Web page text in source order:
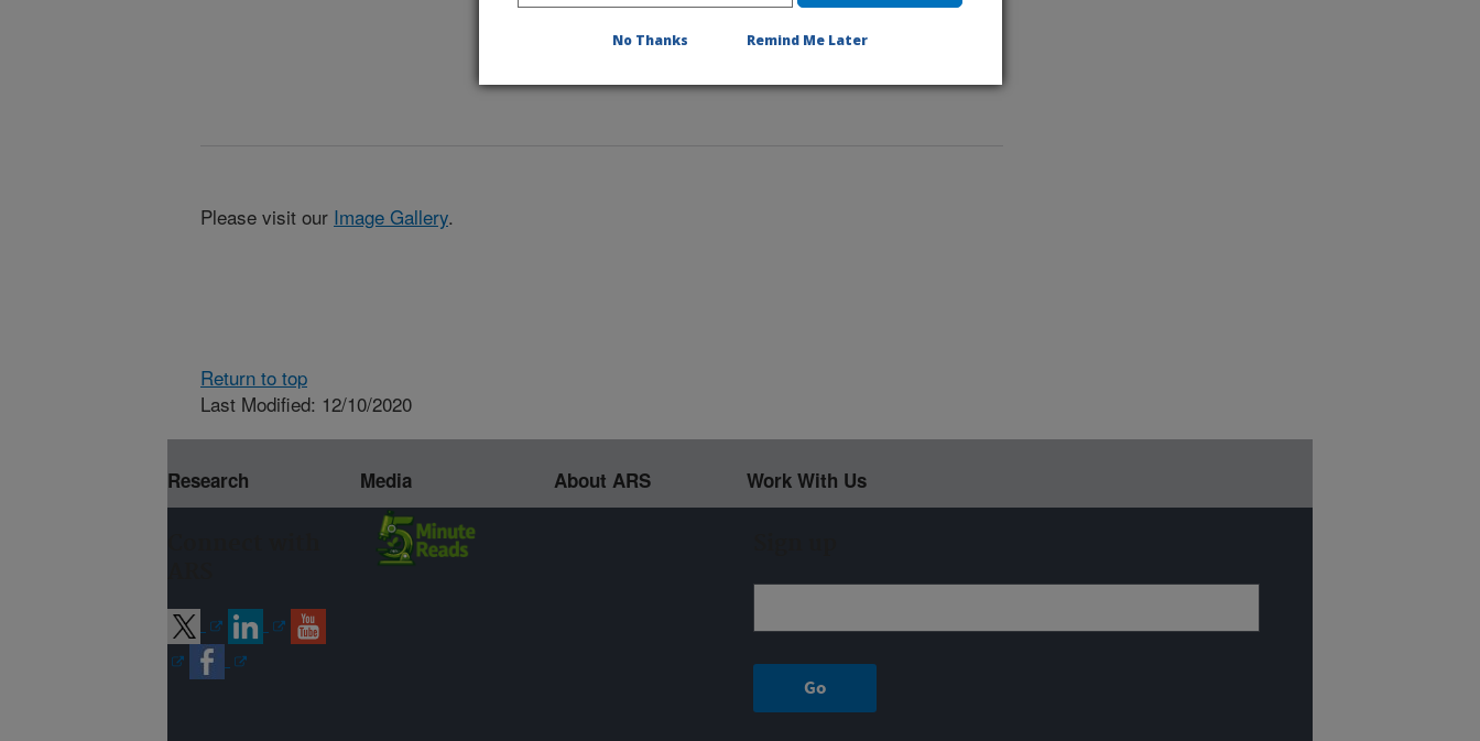
Please visit our Image Gallery.
Return to top
Last Modified: 12/10/2020
Research Media About ARS Work With Us
No Thanks Remind Me Later